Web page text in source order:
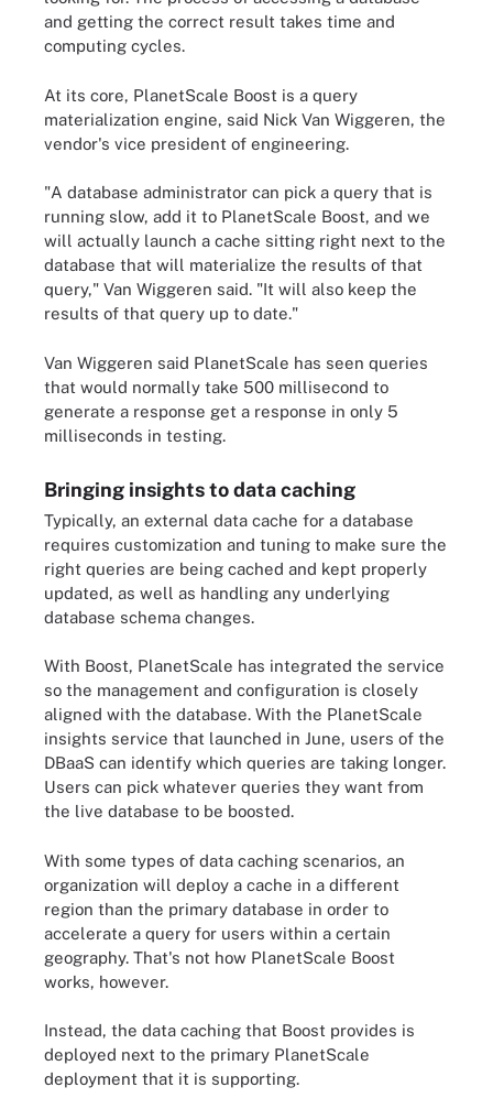
and getting the correct result takes time and
computing cycles.
At its core, PlanetScale Boost is a query
materialization engine, said Nick Van Wiggeren, the
vendor's vice president of engineering.
"A database administrator can pick a query that is
running slow, add it to PlanetScale Boost, and we
will actually launch a cache sitting right next to the
database that will materialize the results of that
query," Van Wiggeren said. "It will also keep the
results of that query up to date."
Van Wiggeren said PlanetScale has seen queries
that would normally take 500 millisecond to
generate a response get a response in only 5
milliseconds in testing.
Bringing insights to data caching
Typically, an external data cache for a database
requires customization and tuning to make sure the
right queries are being cached and kept properly
updated, as well as handling any underlying
database schema changes.
With Boost, PlanetScale has integrated the service
so the management and configuration is closely
aligned with the database. With the PlanetScale
insights service that launched in June, users of the
DBaaS can identify which queries are taking longer.
Users can pick whatever queries they want from
the live database to be boosted.
With some types of data caching scenarios, an
organization will deploy a cache in a different
region than the primary database in order to
accelerate a query for users within a certain
geography. That's not how PlanetScale Boost
works, however.
Instead, the data caching that Boost provides is
deployed next to the primary PlanetScale
deployment that it is supporting.